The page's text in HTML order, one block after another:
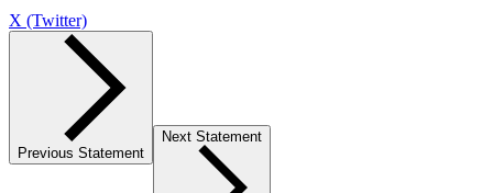
X (Twitter)
Previous Statement
Next Statement